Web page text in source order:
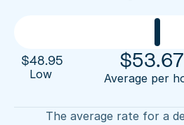
Sign up
$48.95
Low
$53.67
Average per
The average rate for a